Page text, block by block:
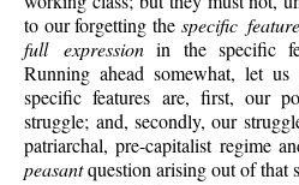
to our forgetting the specific
full expression in the specific
Running ahead somewhat, let
specific features are, first, our
struggle; and, secondly, our
patriarchal, pre-capitalist regime
peasantquestion arising out of that